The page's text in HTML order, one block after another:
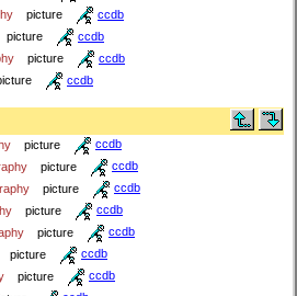
picture ccdb
picture ccdb
picture ccdb
ccdb
picture ccdb
picture ccdb
picture ccdb
picture ccdb
picture ccdb
picture ccdb
picture ccdb